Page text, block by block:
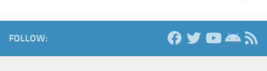
FOLLOW: